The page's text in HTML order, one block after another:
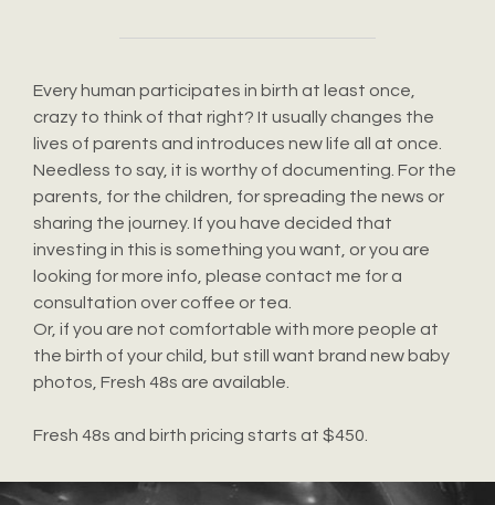
Every human participates in birth at least once,
crazy to think of that right? It usually changes the
lives of parents and introduces new life all at once.
Needless to say, it is worthy of documenting. For the
parents, for the children, for spreading the news or
sharing the journey. If you have decided that
investing in this is something you want, or you are
looking for more info, please contact me for a
consultation over coffee or tea.
Or, if you are not comfortable with more people at
the birth of your child, but still want brand new baby
photos, Fresh 48s are available.
Fresh 48s and birth pricing starts at $450.